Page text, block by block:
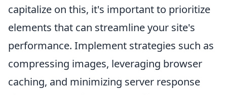
capitalize on this, it's important to prioritize
elements that can streamline your site's
performance. Implement strategies such as
compressing images, leveraging browser
caching, and minimizing server response